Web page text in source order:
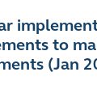
to
(Jan